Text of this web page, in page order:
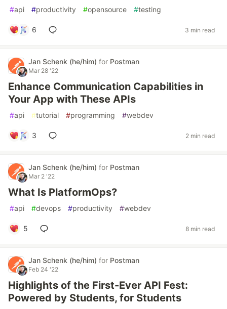
#api #productivity #opensource #testing
6 3 min read
Jan Schenk (he/him) for Postman
Mar 28 '22
Enhance Communication Capabilities in
Your App with These APIs
#api #tutorial #programming #webdev
3 2 min read
Jan Schenk (he/him) for Postman
Mar 2 '22
What Is PlatformOps?
#api #devops #productivity #webdev
5 8 min read
Jan Schenk (he/him) for Postman
Feb 24 '22
Highlights of the First-Ever API Fest:
Powered by Students, for Students